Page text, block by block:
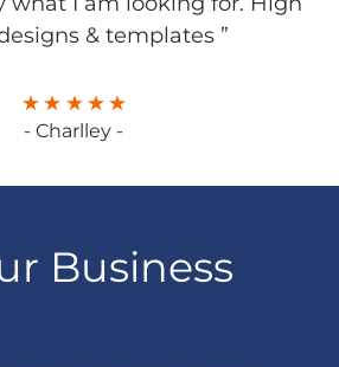
& templates ”
- Charlley -
Business